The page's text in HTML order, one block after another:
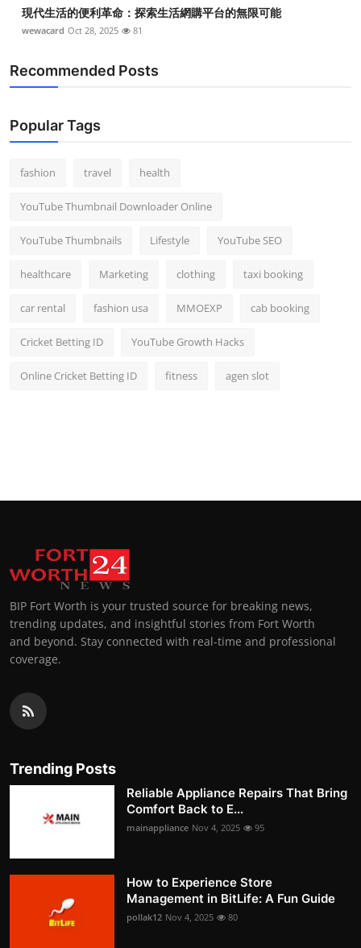
現代生活的便利革命：探索生活網購平台的無限可能
wewacard Oct 28, 2025 81
Recommended Posts
Popular Tags
fashion travel health
YouTube Thumbnail Downloader Online
YouTube Thumbnails Lifestyle YouTube SEO
healthcare Marketing clothing taxi booking
car rental fashion usa MMOEXP cab booking
Cricket Betting ID YouTube Growth Hacks
Online Cricket Betting ID fitness agen slot
BIP Fort Worth is your trusted source for breaking news,
trending updates, and insightful stories from Fort Worth
and beyond. Stay connected with real-time and professional
coverage.
Trending Posts
Reliable Appliance Repairs That Bring
Comfort Back to E...
mainappliance Nov 4, 2025 95
How to Experience Store
Management in BitLife: A Fun Guide
pollak12 Nov 4, 2025 80